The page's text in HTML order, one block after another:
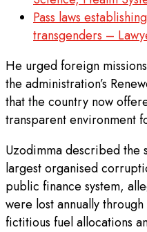
Pass laws
transgenders –
He urged foreign
the administration’s
that the country now
transparent environment
Uzodimma described the
largest organised
public finance system,
were lost annually
fictitious fuel allocations